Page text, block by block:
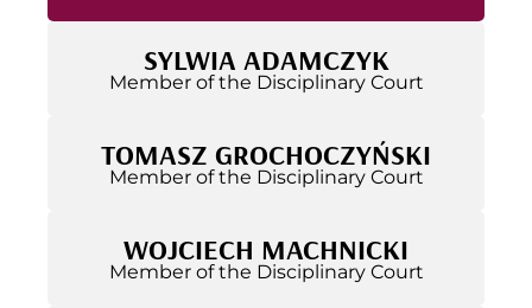
SYLWIA ADAMCZYK
Member of the Disciplinary Court
TOMASZ GROCHOCZYŃSKI
Member of the Disciplinary Court
WOJCIECH MACHNICKI
Member of the Disciplinary Court